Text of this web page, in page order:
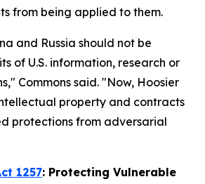
from being applied to them.
and Russia should not be
of U.S. information, research or
Commons said. "Now, Hoosier
property and contracts
protections from adversarial
1257: Protecting Vulnerable